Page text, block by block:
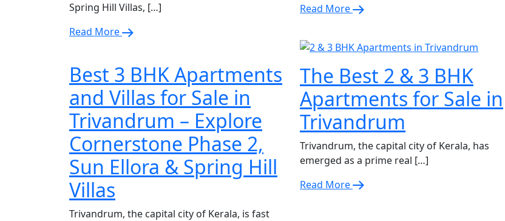
Spring Hill Villas, […]
Read More
Read More
Best 3 BHK Apartments
and Villas for Sale in
Trivandrum – Explore
Cornerstone Phase 2,
Sun Ellora & Spring Hill
Villas
Trivandrum, the capital city of Kerala, is fast
The Best 2 & 3 BHK
Apartments for Sale in
Trivandrum
Trivandrum, the capital city of Kerala, has
emerged as a prime real […]
Read More